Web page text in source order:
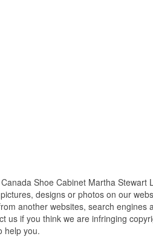
Shoe Cabinet Martha
designs or photos on our
another websites, search
us if you think we are infringing
help you.